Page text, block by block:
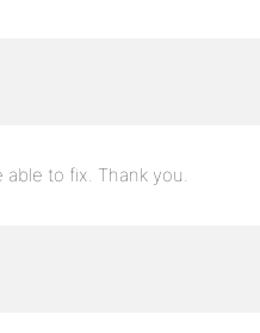
to fix. Thank you.